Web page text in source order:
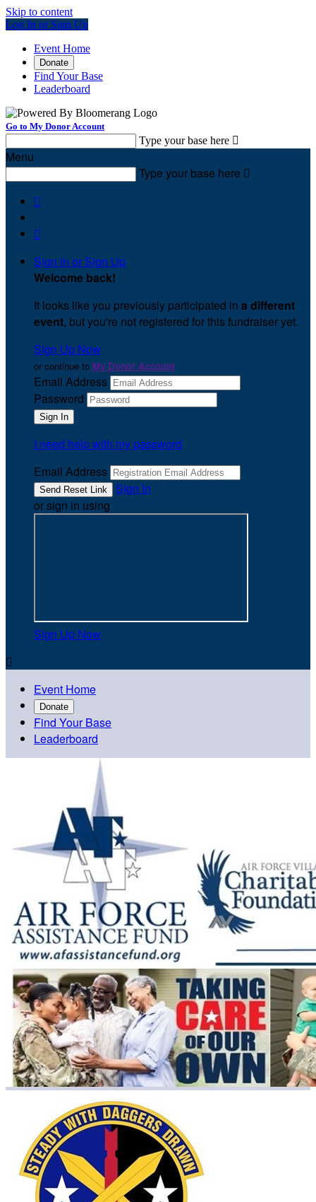
Skip to content
Log In or Sign Up
Event Home
Donate
Find Your Base
Leaderboard
Go to My Donor Account
Type your base here 
Menu
Type your base here 


Sign In or Sign Up
Welcome back!
It looks like you previously participated in a different
event, but you're not registered for this fundraiser yet.
Sign Up Now
or continue to My Donor Account
Email Address
Password
I need help with my password
Email Address
Sign In
or sign in using
Sign Up Now

Event Home
Donate
Find Your Base
Leaderboard